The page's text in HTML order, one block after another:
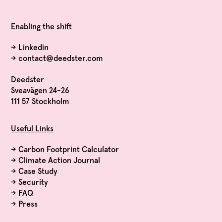
Enabling the shift
→ Linkedin
→contact@deedster.com
Deedster
Sveavägen 24-26
111 57 Stockholm
Useful Links
→Carbon Footprint Calculator
→Climate Action Journal
→Case Study
→Security
→ FAQ
→ Press